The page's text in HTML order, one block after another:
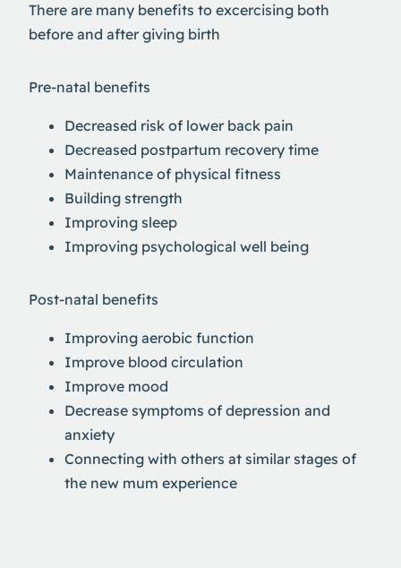
There are many benefits to excercising both
before and after giving birth
Pre-natal benefits
Decreased risk of lower back pain
Decreased postpartum recovery time
Maintenance of physical fitness
Building strength
Improving sleep
Improving psychological well being
Post-natal benefits
Improving aerobic function
Improve blood circulation
Improve mood
Decrease symptoms of depression and
anxiety
Connecting with others at similar stages of
the new mum experience